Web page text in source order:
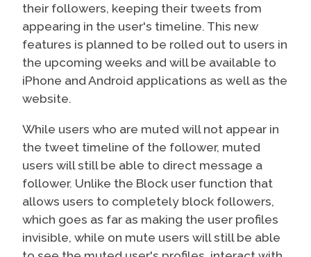
their followers, keeping their tweets from
appearing in the user's timeline. This new
features is planned to be rolled out to users in
the upcoming weeks and will be available to
iPhone and Android applications as well as the
website.
While users who are muted will not appear in
the tweet timeline of the follower, muted
users will still be able to direct message a
follower. Unlike the Block user function that
allows users to completely block followers,
which goes as far as making the user profiles
invisible, while on mute users will still be able